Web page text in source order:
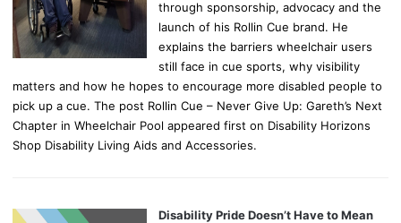
through sponsorship, advocacy and the
launch of his Rollin Cue brand. He
explains the barriers wheelchair users
still face in cue sports, why visibility
matters and how he hopes to encourage more disabled people to
pick up a cue. The post Rollin Cue – Never Give Up: Gareth’s Next
Chapter in Wheelchair Pool appeared first on Disability Horizons
Shop Disability Living Aids and Accessories.
Disability Pride Doesn’t Have to Mean